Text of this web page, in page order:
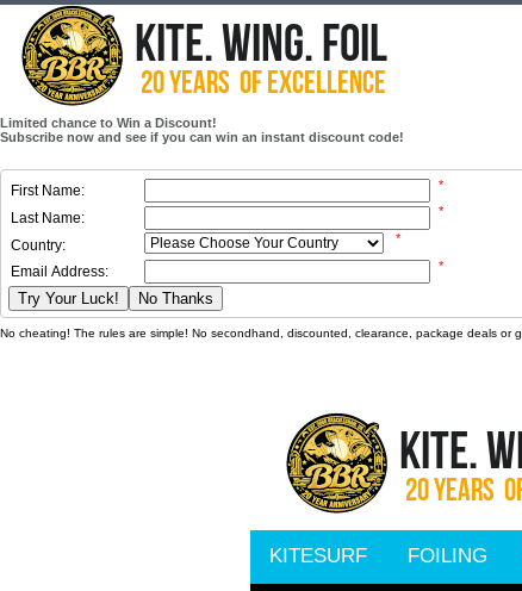
Limited chance to Win a Discount!
Subscribe now and see if you can win an instant discount code!
First Name: *
Last Name: *
Country: *
Email Address: *
Try Your Luck! No Thanks
No cheating! The rules are simple! No secondhand, discounted, clearance, package deals
KITESURF FOILING